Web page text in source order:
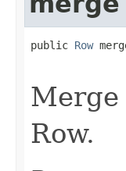
public Row
Row.